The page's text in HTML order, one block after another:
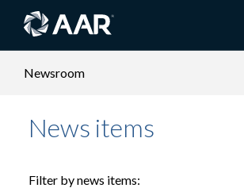
Newsroom
News items
Filter by news items: